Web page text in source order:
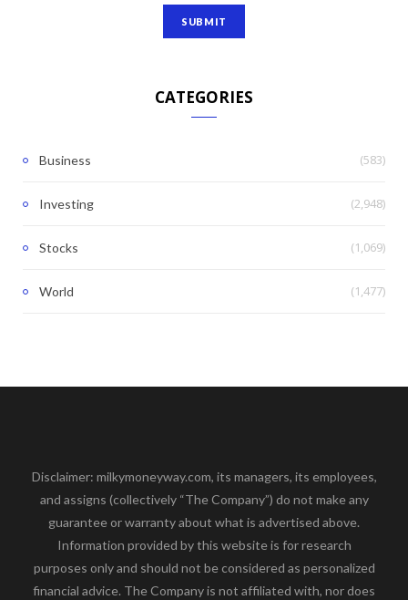
CATEGORIES
Business (583)
Investing (2,948)
Stocks (1,069)
World (1,477)
Disclaimer: milkymoneyway.com, its managers, its employees,
and assigns (collectively “The Company”) do not make any
guarantee or warranty about what is advertised above.
Information provided by this website is for research
purposes only and should not be considered as personalized
financial advice. The Company is not affiliated with, nor does